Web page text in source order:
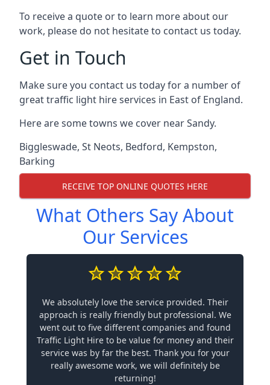
To receive a quote or to learn more about our
work, please do not hesitate to contact us today.
Get in Touch
Make sure you contact us today for a number of
great traffic light hire services in East of England.
Here are some towns we cover near Sandy.
Biggleswade, St Neots, Bedford, Kempston,
Barking
RECEIVE TOP ONLINE QUOTES HERE
What Others Say About
Our Services
We absolutely love the service provided. Their
approach is really friendly but professional. We
went out to five different companies and found
Traffic Light Hire to be value for money and their
service was by far the best. Thank you for your
really awesome work, we will definitely be
returning!